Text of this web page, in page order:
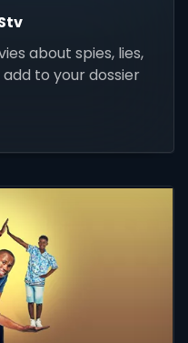
about spies, lies,
to your dossier